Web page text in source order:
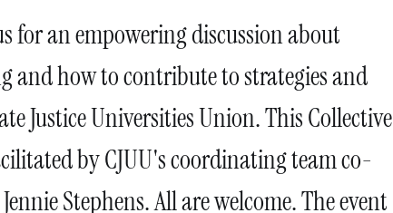
for an empowering discussion about
and how to contribute to strategies and
Justice Universities Union. This Collective
by CJUU's coordinating team co-
Stephens. All are welcome. The event